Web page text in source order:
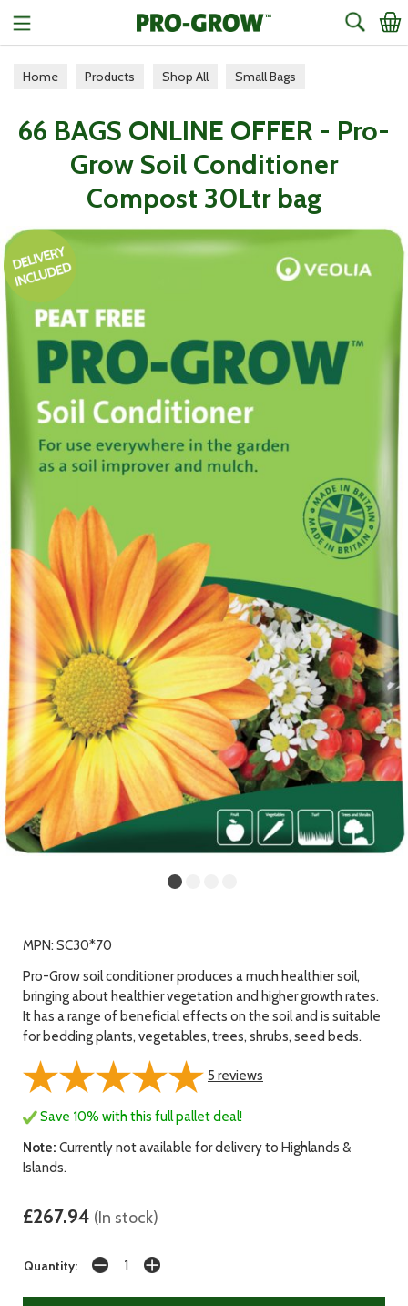
Home Products Shop All Small Bags
66 BAGS ONLINE OFFER - Pro-
Grow Soil Conditioner
Compost 30Ltr bag
MPN: SC30*70
Pro-Grow soil conditioner produces a much healthier soil,
bringing about healthier vegetation and higher growth rates.
It has a range of beneficial effects on the soil and is suitable
for bedding plants, vegetables, trees, shrubs, seed beds.
5 reviews
Save 10% with this full pallet deal!
Note: Currently not available for delivery to Highlands &
Islands.
£267.94 (In stock)
Quantity: